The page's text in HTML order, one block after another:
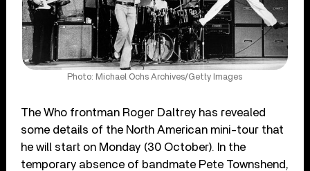
Photo: Michael Ochs Archives/Getty Images
The Who frontman Roger Daltrey has revealed
some details of the North American mini-tour that
he will start on Monday (30 October). In the
temporary absence of bandmate Pete Townshend,